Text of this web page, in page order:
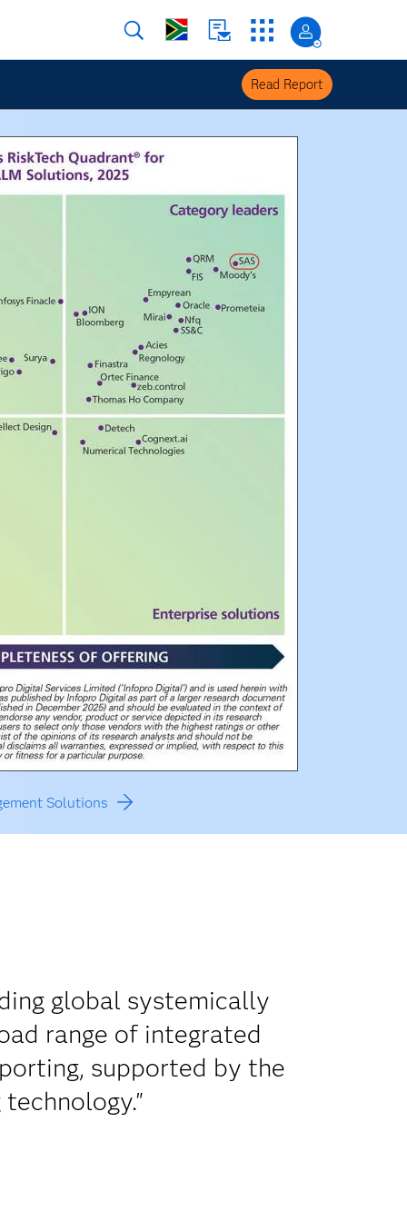
Read Report
Solutions
global systemically
range of integrated
supported by the